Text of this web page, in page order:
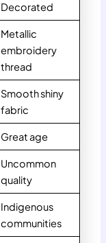
Decorated
Metallic
embroidery
thread
Smooth shiny
fabric
Great age
Uncommon
quality
Indigenous
communities